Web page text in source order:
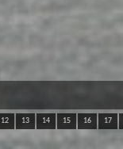
12 13 14 15 16 17